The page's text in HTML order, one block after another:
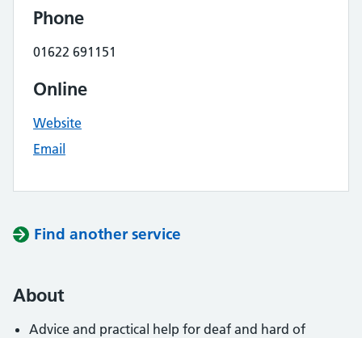
Phone
01622 691151
Online
Website
Email
Find another service
About
Advice and practical help for deaf and hard of